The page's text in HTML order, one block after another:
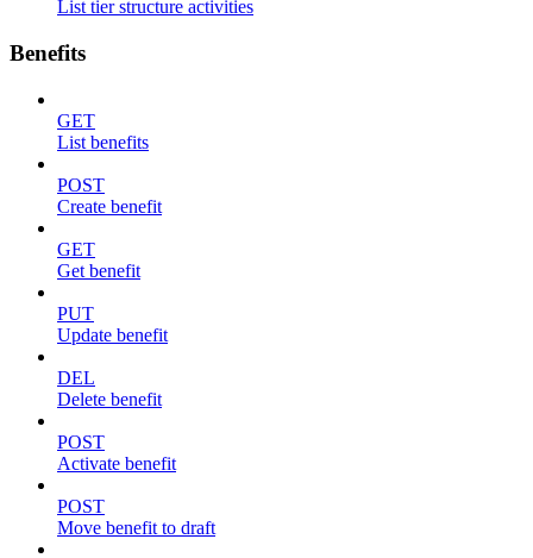
List tier structure activities
Benefits
GET
List benefits
POST
Create benefit
GET
Get benefit
PUT
Update benefit
DEL
Delete benefit
POST
Activate benefit
POST
Move benefit to draft